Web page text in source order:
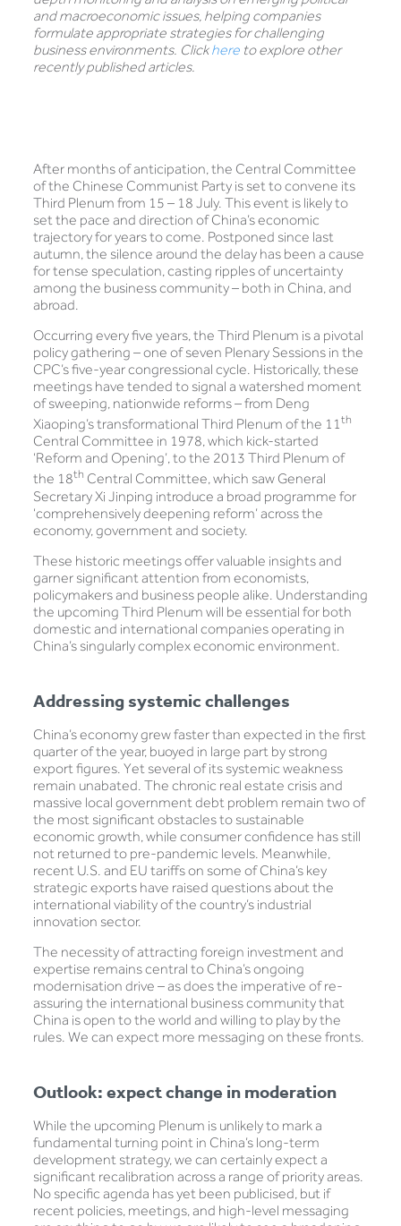
and macroeconomic issues, helping companies
formulate appropriate strategies for challenging
business environments. Clickhereto explore other
recently published articles.
After months of anticipation, the Central Committee
of the Chinese Communist Party is set to convene its
Third Plenum from 15 – 18 July. This event is likely to
set the pace and direction of China’s economic
trajectory for years to come. Postponed since last
autumn, the silence around the delay has been a cause
for tense speculation, casting ripples of uncertainty
among the business community – both in China, and
abroad.
Occurring every five years, the Third Plenum is a pivotal
policy gathering – one of seven Plenary Sessions in the
CPC’s five-year congressional cycle. Historically, these
meetings have tended to signal a watershed moment
of sweeping, nationwide reforms – from Deng
Xiaoping’s transformational Third Plenum of the 11th
Central Committee in 1978, which kick-started
‘Reform and Opening’, to the 2013 Third Plenum of
the 18th Central Committee, which saw General
Secretary Xi Jinping introduce a broad programme for
‘comprehensively deepening reform’ across the
economy, government and society.
These historic meetings offer valuable insights and
garner significant attention from economists,
policymakers and business people alike. Understanding
the upcoming Third Plenum will be essential for both
domestic and international companies operating in
China’s singularly complex economic environment.
Addressing systemic challenges
China’s economy grew faster than expected in the first
quarter of the year, buoyed in large part by strong
export figures. Yet several of its systemic weakness
remain unabated. The chronic real estate crisis and
massive local government debt problem remain two of
the most significant obstacles to sustainable
economic growth, while consumer confidence has still
not returned to pre-pandemic levels. Meanwhile,
recent U.S. and EU tariffs on some of China’s key
strategic exports have raised questions about the
international viability of the country’s industrial
innovation sector.
The necessity of attracting foreign investment and
expertise remains central to China’s ongoing
modernisation drive – as does the imperative of re-
assuring the international business community that
China is open to the world and willing to play by the
rules. We can expect more messaging on these fronts.
Outlook: expect change in moderation
While the upcoming Plenum is unlikely to mark a
fundamental turning point in China’s long-term
development strategy, we can certainly expect a
significant recalibration across a range of priority areas.
No specific agenda has yet been publicised, but if
recent policies, meetings, and high-level messaging